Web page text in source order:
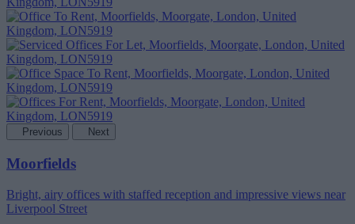
Previous Next
Moorfields
Bright, airy offices with staffed reception and impressive views near
Liverpool Street